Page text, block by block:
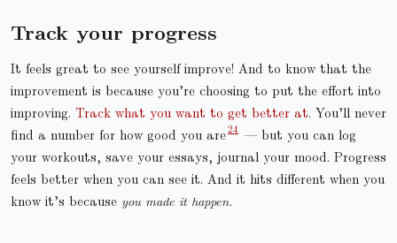
Track your progress
It feels great to see yourself improve! And to know that the
improvement is because you’re choosing to put the effort into
improving. Track what you want to get better at. You’ll never
find a number for how good you are
— but you can log
your workouts, save your essays, journal your mood. Progress
feels better when you can see it. And it hits different when you
know it’s because you made it happen.